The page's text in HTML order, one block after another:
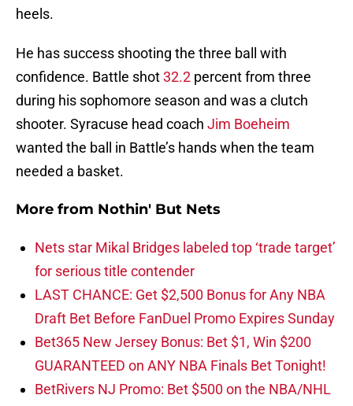
heels.
He has success shooting the three ball with
confidence. Battle shot32.2 percent from three
during his sophomore season and was a clutch
shooter. Syracuse head coach Jim Boeheim
wanted the ball in Battle’s hands when the team
needed a basket.
More from Nothin' But Nets
Nets star Mikal Bridges labeled top ‘trade target’
for serious title contender
LAST CHANCE: Get $2,500 Bonus for Any NBA
Draft Bet Before FanDuel Promo Expires Sunday
Bet365 New Jersey Bonus: Bet $1, Win $200
GUARANTEED on ANY NBA Finals Bet Tonight!
BetRivers NJ Promo: Bet $500 on the NBA/NHL